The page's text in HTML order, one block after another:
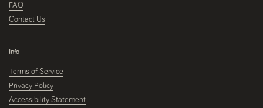
FAQ
Contact Us
Info
Terms of Service
Privacy Policy
Accessibility Statement